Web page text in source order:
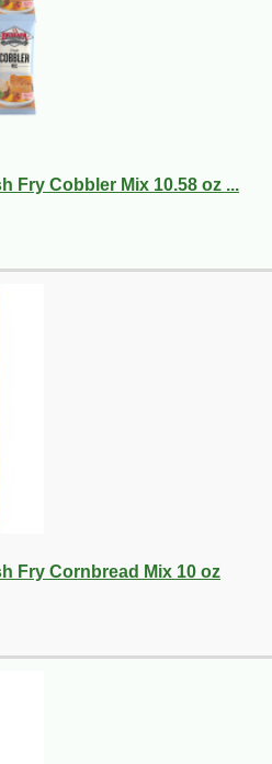
Fry Cobbler Mix 10.58 oz ...
Fry Cornbread Mix 10 oz